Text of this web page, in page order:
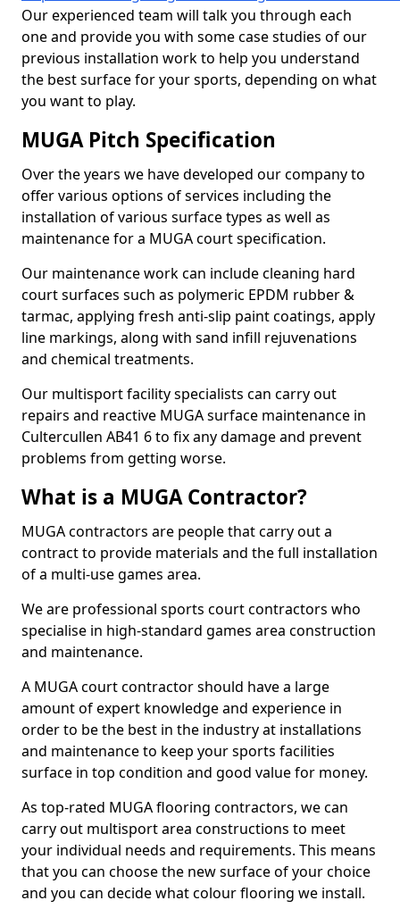
Our experienced team will talk you through each
one and provide you with some case studies of our
previous installation work to help you understand
the best surface for your sports, depending on what
you want to play.
MUGA Pitch Specification
Over the years we have developed our company to
offer various options of services including the
installation of various surface types as well as
maintenance for a MUGA court specification.
Our maintenance work can include cleaning hard
court surfaces such as polymeric EPDM rubber &
tarmac, applying fresh anti-slip paint coatings, apply
line markings, along with sand infill rejuvenations
and chemical treatments.
Our multisport facility specialists can carry out
repairs and reactive MUGA surface maintenance in
Cultercullen AB41 6 to fix any damage and prevent
problems from getting worse.
What is a MUGA Contractor?
MUGA contractors are people that carry out a
contract to provide materials and the full installation
of a multi-use games area.
We are professional sports court contractors who
specialise in high-standard games area construction
and maintenance.
A MUGA court contractor should have a large
amount of expert knowledge and experience in
order to be the best in the industry at installations
and maintenance to keep your sports facilities
surface in top condition and good value for money.
As top-rated MUGA flooring contractors, we can
carry out multisport area constructions to meet
your individual needs and requirements. This means
that you can choose the new surface of your choice
and you can decide what colour flooring we install.